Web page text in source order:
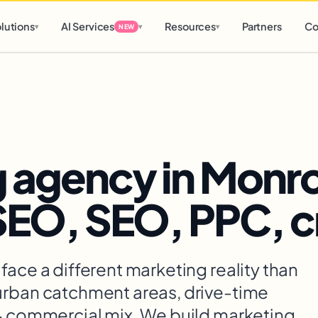
▾ AI Services NEW ▾ Resources▾ Partners
in
SEO, PPC,
a different marketing reality than
catchment areas, drive-time